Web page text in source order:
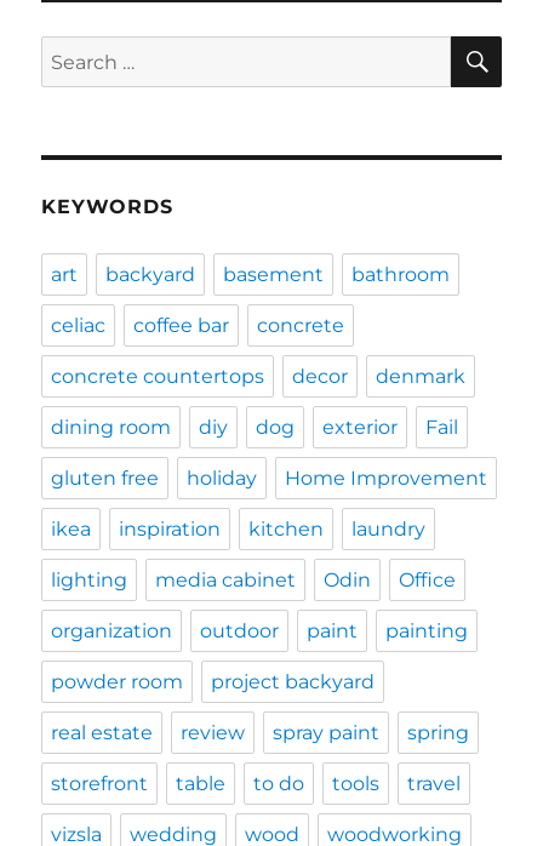
Search
for:
KEYWORDS
art backyard basement bathroom
celiac coffee bar concrete
concrete countertops decor denmark
dining room diy dog exterior Fail
gluten free holiday Home Improvement
ikea inspiration kitchen laundry
lighting media cabinet Odin Office
organization outdoor paint painting
powder room project backyard
real estate review spray paint spring
storefront table to do tools travel
vizsla wedding wood woodworking